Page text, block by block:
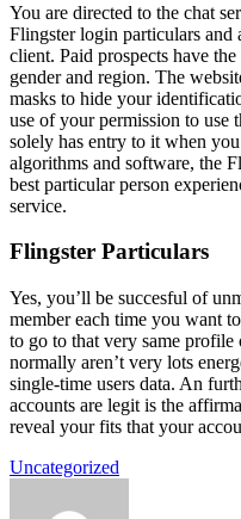
You are directed to the chat
Flingster login particulars and
client. Paid prospects have
gender and region. The
masks to hide your
use of your permission to use
solely has entry to it when
algorithms and software, the
best particular person
service.
Flingster Particulars
Yes, you’ll be succesful of
member each time you want
to go to that very same
normally aren’t very lots
single-time users data. An
accounts are legit is the
reveal your fits that your
Uncategorized